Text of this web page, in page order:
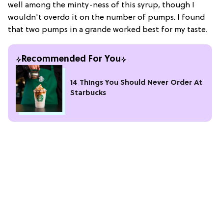
well among the minty-ness of this syrup, though I
wouldn't overdo it on the number of pumps. I found
that two pumps in a grande worked best for my taste.
Recommended For You
14 Things You Should Never Order At
Starbucks